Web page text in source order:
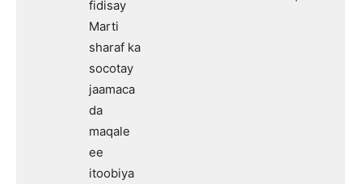
fidisay
Marti
sharaf ka
socotay
jaamaca
da
maqale
ee
itoobiya